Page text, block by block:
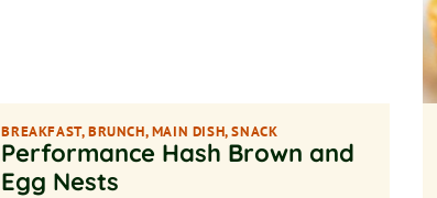
BREAKFAST,BRUNCH,MAIN DISH,SNACK
Performance Hash Brown and
Egg Nests